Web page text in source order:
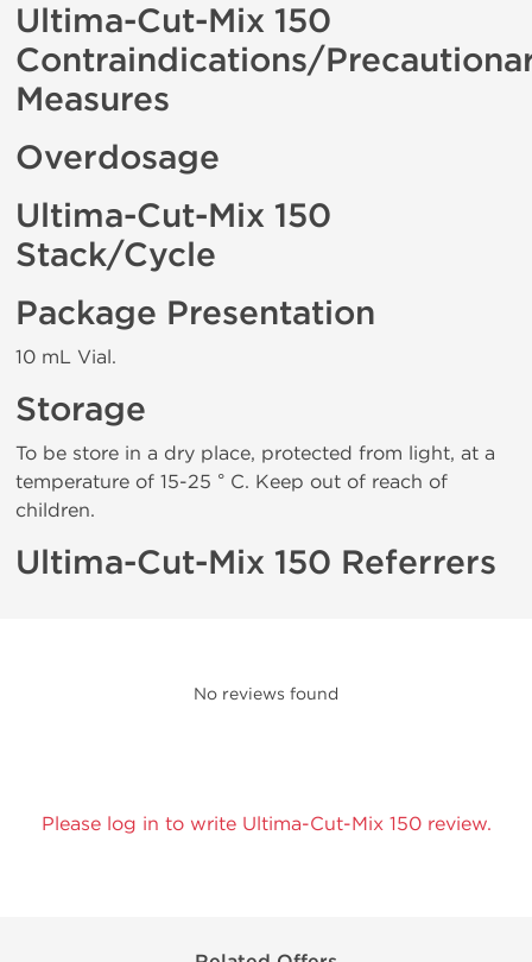
Ultima-Cut-Mix 150
Contraindications/
Measures
Overdosage
Ultima-Cut-Mix 150
Stack/Cycle
Package Presentation
10 mL Vial.
Storage
To be store in a dry place, protected from light, at a
temperature of 15-25 ° C. Keep out of reach of
children.
Ultima-Cut-Mix 150 Referrers
No reviews found
Please log in to write Ultima-Cut-Mix 150 review.